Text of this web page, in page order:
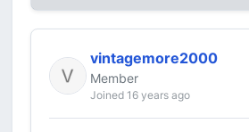
vintagemore2000
Member
Joined 16 years ago